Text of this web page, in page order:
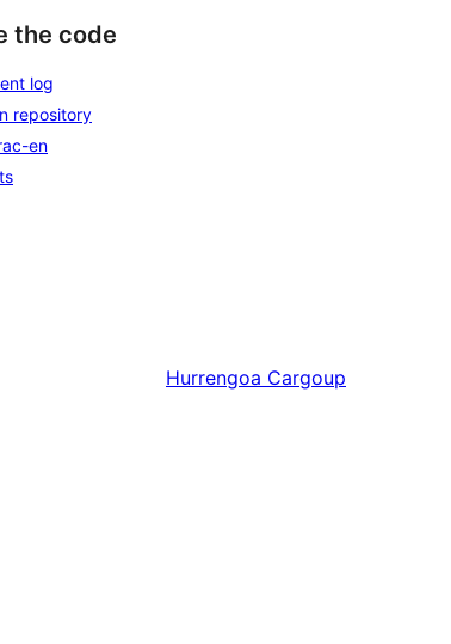
the code
log
repository
en
Hurrengoa Cargoup